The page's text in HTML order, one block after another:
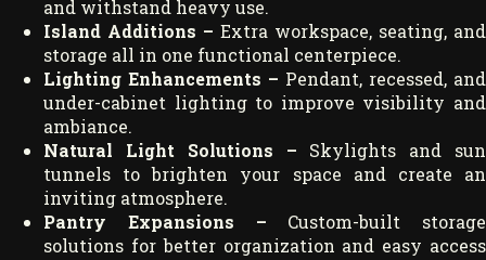
and withstand heavy use.
Island Additions – Extra workspace, seating, and
storage all in one functional centerpiece.
Lighting Enhancements – Pendant, recessed, and
under-cabinet lighting to improve visibility and
ambiance.
Natural Light Solutions – Skylights and sun
tunnels to brighten your space and create an
inviting atmosphere.
Pantry Expansions – Custom-built storage
solutions for better organization and easy access